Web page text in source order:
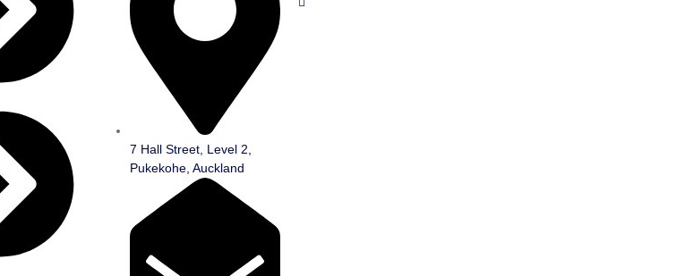
7 Hall Street, Level 2,
Pukekohe, Auckland